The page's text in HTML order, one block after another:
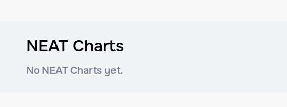
NEAT Charts
No NEAT Charts yet.